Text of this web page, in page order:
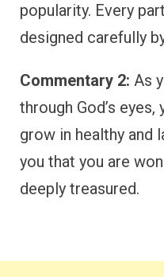
popularity. Every
designed carefully
Commentary 2: As
through God’s
grow in healthy and
you that you are
deeply treasured.